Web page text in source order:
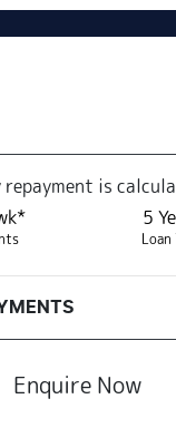
repayment is
5
Loan
Enquire Now